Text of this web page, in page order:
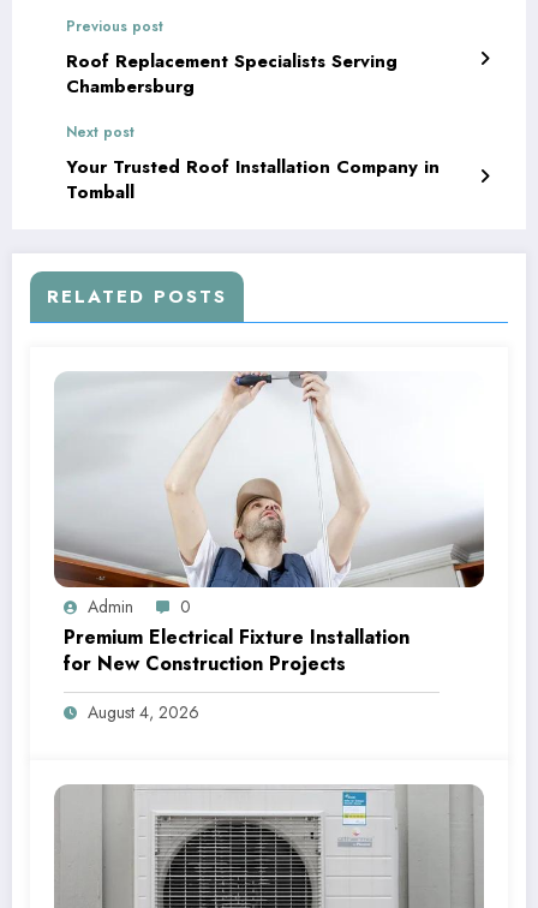
Previous post
Roof Replacement Specialists Serving
Chambersburg
Next post
Your Trusted Roof Installation Company in
Tomball
RELATED POSTS
Admin 0
Premium Electrical Fixture Installation
for New Construction Projects
August 4, 2026